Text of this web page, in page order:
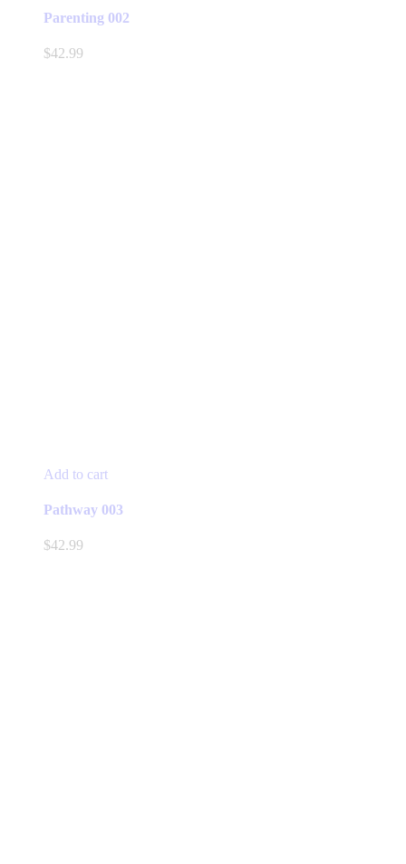
Parenting 002
$42.99
Add to cart
Pathway 003
$42.99